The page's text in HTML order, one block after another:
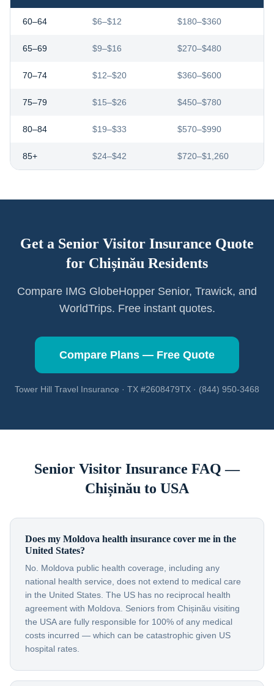
60–64 $6–$12 $180–$360
65–69 $9–$16 $270–$480
70–74 $12–$20 $360–$600
75–79 $15–$26 $450–$780
80–84 $19–$33 $570–$990
85+ $24–$42 $720–$1,260
Get a Senior Visitor Insurance Quote
for Chișinău Residents
Compare IMG GlobeHopper Senior, Trawick, and
WorldTrips. Free instant quotes.
Compare Plans — Free Quote
Tower Hill Travel Insurance · TX #2608479TX · (844) 950-3468
Senior Visitor Insurance FAQ —
Chișinău to USA
Does my Moldova health insurance cover me in the
United States?
No. Moldova public health coverage, including any
national health service, does not extend to medical care
in the United States. The US has no reciprocal health
agreement with Moldova. Seniors from Chișinău visiting
the USA are fully responsible for 100% of any medical
costs incurred — which can be catastrophic given US
hospital rates.